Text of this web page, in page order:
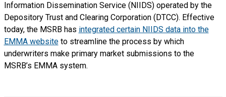
Information Dissemination Service (NIIDS) operated by the
Depository Trust and Clearing Corporation (DTCC). Effective
today, the MSRB has integrated certain NIIDS data into the
EMMA websiteto streamline the process by which
underwriters make primary market submissions to the
MSRB’s EMMA system.